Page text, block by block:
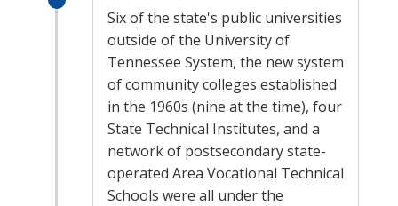
Six of the state's public universities
outside of the University of
Tennessee System, the new system
of community colleges established
in the 1960s (nine at the time), four
State Technical Institutes, and a
network of postsecondary state-
operated Area Vocational Technical
Schools were all under the